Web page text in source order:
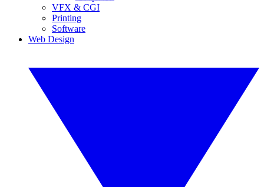
VFX & CGI
Printing
Software
Web Design